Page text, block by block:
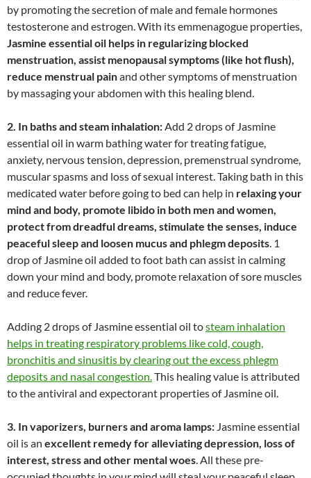
by promoting the secretion of male and female hormones
testosterone and estrogen. With its emmenagogue properties,
Jasmine essential oil helps in regularizing blocked
menstruation, assist menopausal symptoms (like hot flush),
reduce menstrual painand other symptoms of menstruation
by massaging your abdomen with this healing blend.
2. In baths and steam inhalation:Add 2 drops of Jasmine
essential oil in warm bathing water for treating fatigue,
anxiety, nervous tension, depression, premenstrual syndrome,
muscular spasms and loss of sexual interest. Taking bath in this
medicated water before going to bed can help in relaxing your
mind and body, promote libido in both men and women,
protect from dreadful dreams, stimulate the senses, induce
peaceful sleep and loosen mucus and phlegm deposits. 1
drop of Jasmine oil added to foot bath can assist in calming
down your mind and body, promote relaxation of sore muscles
and reduce fever.
Adding 2 drops of Jasmine essential oil tosteam inhalation
helps in treating respiratory problems like cold, cough,
bronchitis and sinusitis by clearing out the excess phlegm
deposits and nasal congestion.This healing value is attributed
to the antiviral and expectorant properties of Jasmine oil.
3. In vaporizers, burners and aroma lamps: Jasmine essential
oil is an excellent remedy for alleviating depression, loss of
interest, stress and other mental woes. All these pre-